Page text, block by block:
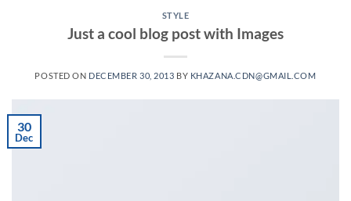
STYLE
Just a cool blog post with Images
POSTED ON DECEMBER 30, 2013 BY KHAZANA.CDN@GMAIL.COM
30
Dec